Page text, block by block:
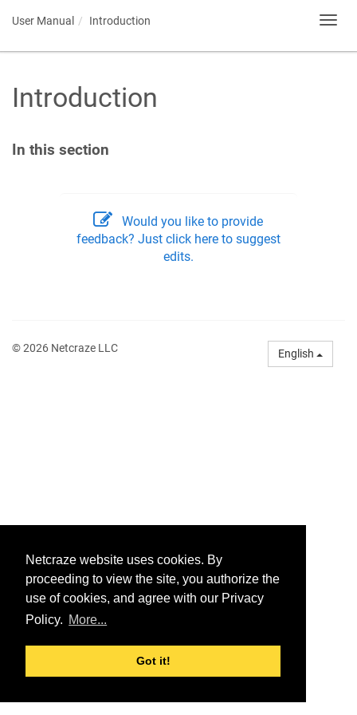
Netcraze website uses cookies. By
proceeding to view the site, you authorize the
use of cookies, and agree with our Privacy
Policy. More...
Got it!
User Manual Introduction
Introduction
In this section
Would you like to provide
feedback? Just click here to suggest
edits.
© 2026 Netcraze LLC English